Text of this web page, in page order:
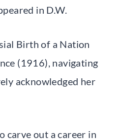
in D.W.
Birth of a Nation
(1916), navigating
acknowledged her
carve out a career in